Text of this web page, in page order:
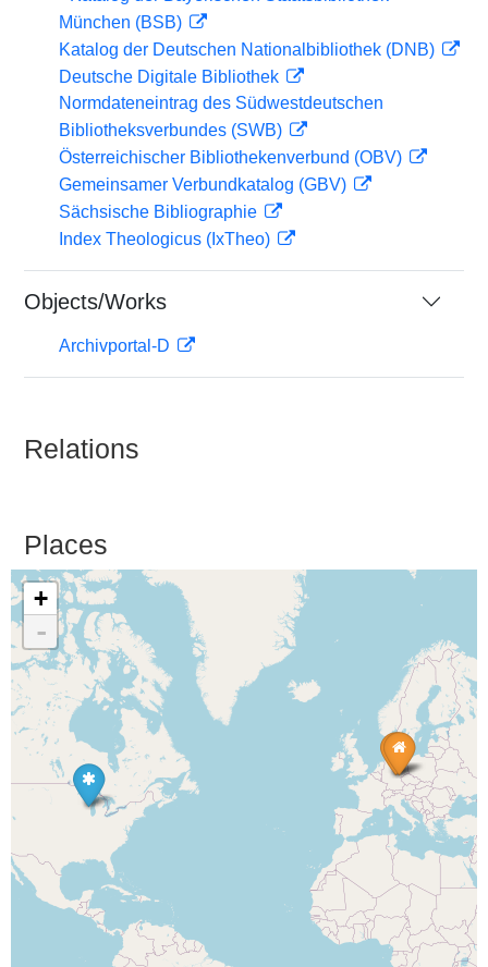
München (BSB)
Katalog der Deutschen Nationalbibliothek (DNB)
Deutsche Digitale Bibliothek
Normdateneintrag des Südwestdeutschen
Bibliotheksverbundes (SWB)
Österreichischer Bibliothekenverbund (OBV)
Gemeinsamer Verbundkatalog (GBV)
Sächsische Bibliographie
Index Theologicus (IxTheo)
Objects/Works
Archivportal-D
Relations
Places
+
-